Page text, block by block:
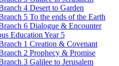
4 Desert to Garden
5 To the ends of the Earth
6 Dialogue & Encounter
Education Year 5
1 Creation & Covenant
2 Prophecy & Promise
3 Galilee to Jerusalem